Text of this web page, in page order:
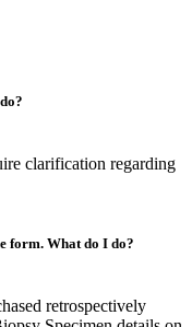
clarification regarding
form. What do I do?
retrospectively